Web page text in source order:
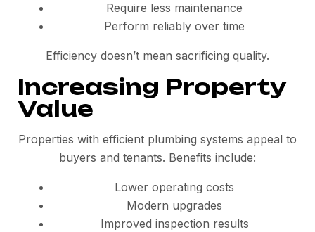
Require less maintenance
Perform reliably over time
Efficiency doesn’t mean sacrificing quality.
Increasing Property
Value
Properties with efficient plumbing systems appeal to
buyers and tenants. Benefits include:
Lower operating costs
Modern upgrades
Improved inspection results